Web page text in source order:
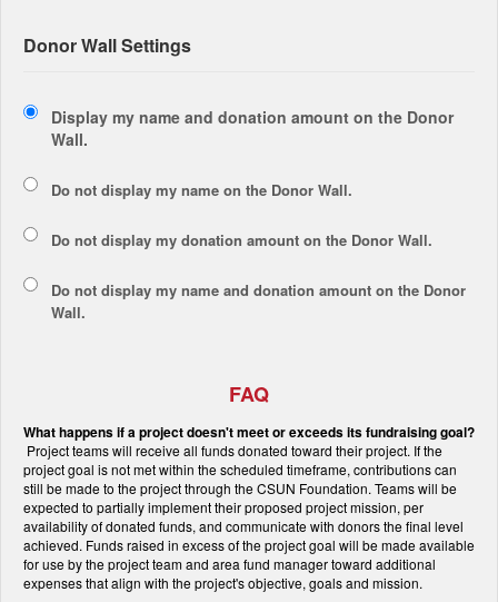
Donor Wall Settings
Display my name and donation amount on the Donor
Wall.
Do not display my name on the Donor Wall.
Do not display my donation amount on the Donor Wall.
Do not display my name and donation amount on the Donor
Wall.
FAQ
What happens if a project doesn't meet or exceeds its fundraising goal?
Project teams will receive all funds donated toward their project. If the
project goal is not met within the scheduled timeframe, contributions can
still be made to the project through the CSUN Foundation. Teams will be
expected to partially implement their proposed project mission, per
availability of donated funds, and communicate with donors the final level
achieved. Funds raised in excess of the project goal will be made available
for use by the project team and area fund manager toward additional
expenses that align with the project's objective, goals and mission.